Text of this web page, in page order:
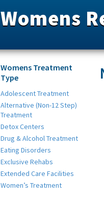
Womens
Womens Treatment
Type
Adolescent Treatment
Alternative (Non-12 Step)
Treatment
Detox Centers
Drug & Alcohol Treatment
Eating Disorders
Exclusive Rehabs
Extended Care Facilities
Women’s Treatment